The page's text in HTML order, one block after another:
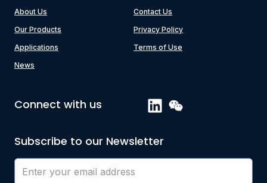
About Us
Our Products
Applications
News
Contact Us
Privacy Policy
Terms of Use
Connect with us
Subscribe to our Newsletter